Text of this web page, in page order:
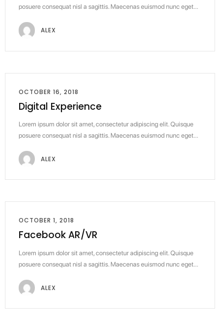
posuere consequat nisl a sagittis. Maecenas euismod nunc eget…
ALEX
OCTOBER 16, 2018
Digital Experience
Lorem ipsum dolor sit amet, consectetur adipiscing elit. Quisque
posuere consequat nisl a sagittis. Maecenas euismod nunc eget…
ALEX
OCTOBER 1, 2018
Facebook AR/VR
Lorem ipsum dolor sit amet, consectetur adipiscing elit. Quisque
posuere consequat nisl a sagittis. Maecenas euismod nunc eget…
ALEX